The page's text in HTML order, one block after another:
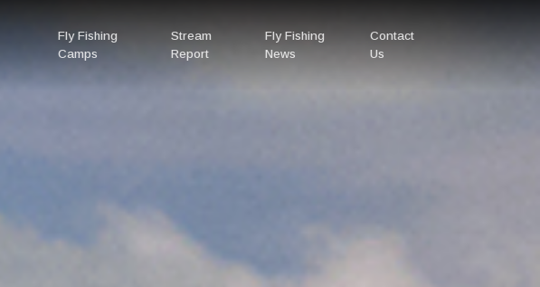
Fly Fishing
Camps
Stream
Report
Fly Fishing
News
Contact
Us